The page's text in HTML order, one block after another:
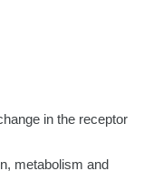
in the receptor
metabolism and